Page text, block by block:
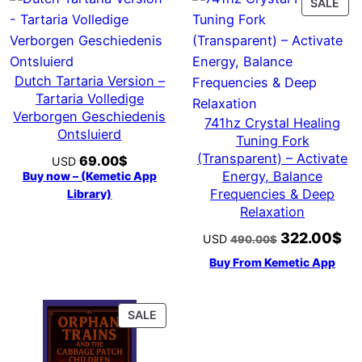
Dutch Tartaria Version –
Tartaria Volledige
Verborgen Geschiedenis
Ontsluierd
USD 69.00$
Buy now – (Kemetic App
Library)
SALE
ON
741hz Crystal Healing
Tuning Fork
(Transparent) – Activate
Energy, Balance
Frequencies & Deep
Relaxation
USD490.00$ Original
price
322.00$
Buy From Kemetic App
SALE
ON